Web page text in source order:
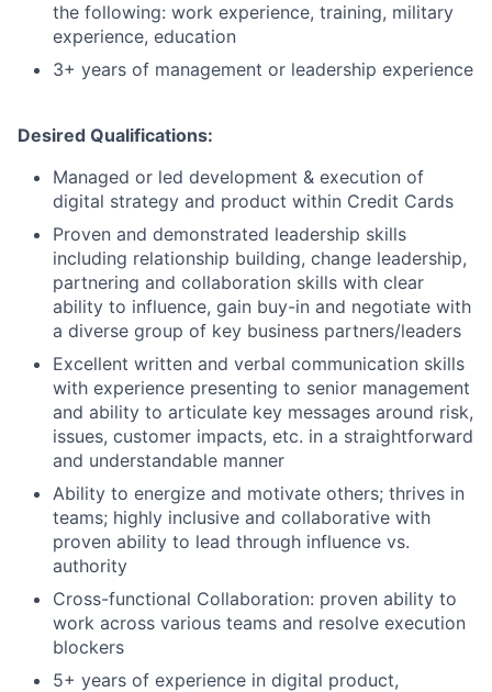
the following: work experience, training, military
experience, education
3+ years of management or leadership experience
Desired Qualifications:
Managed or led development & execution of
digital strategy and product within Credit Cards
Proven and demonstrated leadership skills
including relationship building, change leadership,
partnering and collaboration skills with clear
ability to influence, gain buy-in and negotiate with
a diverse group of key business partners/leaders
Excellent written and verbal communication skills
with experience presenting to senior management
and ability to articulate key messages around risk,
issues, customer impacts, etc. in a straightforward
and understandable manner
Ability to energize and motivate others; thrives in
teams; highly inclusive and collaborative with
proven ability to lead through influence vs.
authority
Cross-functional Collaboration: proven ability to
work across various teams and resolve execution
blockers
5+ years of experience in digital product,